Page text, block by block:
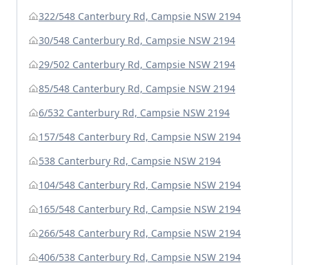
322/548 Canterbury Rd, Campsie NSW 2194
30/548 Canterbury Rd, Campsie NSW 2194
29/502 Canterbury Rd, Campsie NSW 2194
85/548 Canterbury Rd, Campsie NSW 2194
6/532 Canterbury Rd, Campsie NSW 2194
157/548 Canterbury Rd, Campsie NSW 2194
538 Canterbury Rd, Campsie NSW 2194
104/548 Canterbury Rd, Campsie NSW 2194
165/548 Canterbury Rd, Campsie NSW 2194
266/548 Canterbury Rd, Campsie NSW 2194
406/538 Canterbury Rd, Campsie NSW 2194